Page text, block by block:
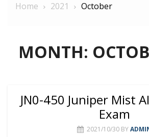
Home 2021 October
MONTH:
JN0-450 Juniper Mist
Exam
2021/10/30 BY